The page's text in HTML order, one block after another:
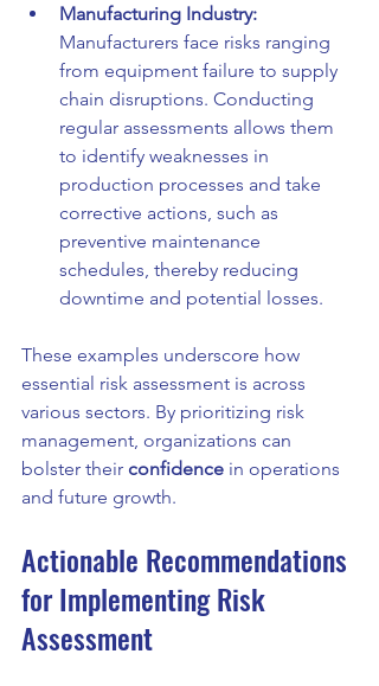
Manufacturing Industry:
Manufacturers face risks ranging
from equipment failure to supply
chain disruptions. Conducting
regular assessments allows them
to identify weaknesses in
production processes and take
corrective actions, such as
preventive maintenance
schedules, thereby reducing
downtime and potential losses.
These examples underscore how
essential risk assessment is across
various sectors. By prioritizing risk
management, organizations can
bolster their confidence in operations
and future growth.
Actionable Recommendations
for Implementing Risk
Assessment